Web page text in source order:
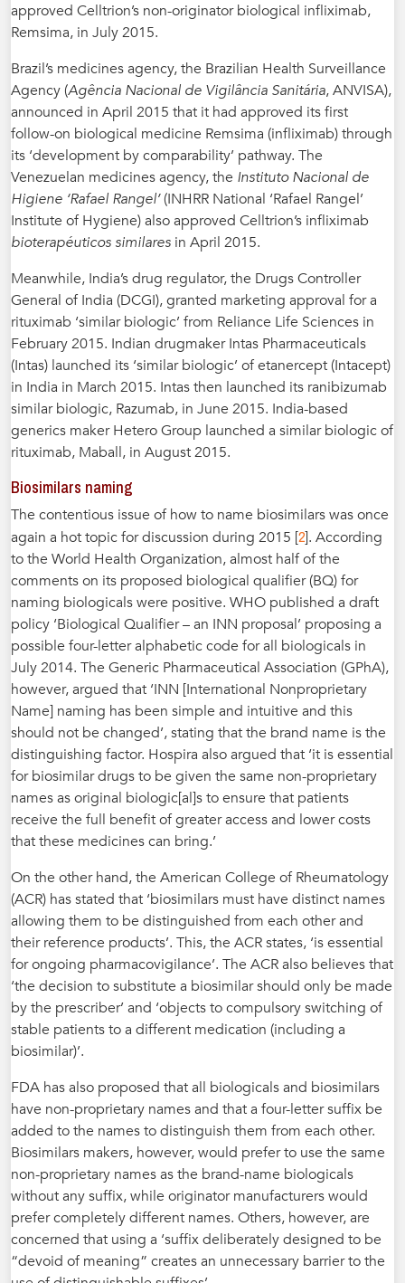
approved Celltrion’s non-originator biological infliximab,
Remsima, in July 2015.
Brazil’s medicines agency, the Brazilian Health Surveillance
Agency (Agência Nacional de Vigilância Sanitária, ANVISA),
announced in April 2015 that it had approved its first
follow-on biological medicine Remsima (infliximab) through
its ‘development by comparability’ pathway. The
Venezuelan medicines agency, the Instituto Nacional de
Higiene ‘Rafael Rangel’(INHRR National ‘Rafael Rangel’
Institute of Hygiene) also approved Celltrion’s infliximab
bioterapéuticos similares in April 2015.
Meanwhile, India’s drug regulator, the Drugs Controller
General of India (DCGI), granted marketing approval for a
rituximab ‘similar biologic’ from Reliance Life Sciences in
February 2015. Indian drugmaker Intas Pharmaceuticals
(Intas) launched its ‘similar biologic’ of etanercept (Intacept)
in India in March 2015. Intas then launched its ranibizumab
similar biologic, Razumab, in June 2015. India-based
generics maker Hetero Group launched a similar biologic of
rituximab, Maball, in August 2015.
Biosimilars naming
The contentious issue of how to name biosimilars was once
again a hot topic for discussion during 2015 [2]. According
to the World Health Organization, almost half of the
comments on its proposed biological qualifier (BQ) for
naming biologicals were positive. WHO published a draft
policy ‘Biological Qualifier – an INN proposal’ proposing a
possible four-letter alphabetic code for all biologicals in
July 2014. The Generic Pharmaceutical Association (GPhA),
however, argued that ‘INN [International Nonproprietary
Name] naming has been simple and intuitive and this
should not be changed’, stating that the brand name is the
distinguishing factor. Hospira also argued that ‘it is essential
for biosimilar drugs to be given the same non-proprietary
names as original biologic[al]s to ensure that patients
receive the full benefit of greater access and lower costs
that these medicines can bring.’
On the other hand, the American College of Rheumatology
(ACR) has stated that ‘biosimilars must have distinct names
allowing them to be distinguished from each other and
their reference products’. This, the ACR states, ‘is essential
for ongoing pharmacovigilance’. The ACR also believes that
‘the decision to substitute a biosimilar should only be made
by the prescriber’ and ‘objects to compulsory switching of
stable patients to a different medication (including a
biosimilar)’.
FDA has also proposed that all biologicals and biosimilars
have non-proprietary names and that a four-letter suffix be
added to the names to distinguish them from each other.
Biosimilars makers, however, would prefer to use the same
non-proprietary names as the brand-name biologicals
without any suffix, while originator manufacturers would
prefer completely different names. Others, however, are
concerned that using a ‘suffix deliberately designed to be
“devoid of meaning” creates an unnecessary barrier to the